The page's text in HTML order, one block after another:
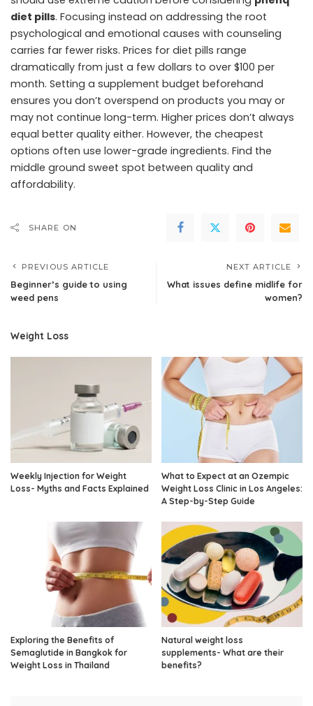
diet pills. Focusing instead on addressing the root
psychological and emotional causes with counseling
carries far fewer risks. Prices for diet pills range
dramatically from just a few dollars to over $100 per
month. Setting a supplement budget beforehand
ensures you don’t overspend on products you may or
may not continue long-term. Higher prices don’t always
equal better quality either. However, the cheapest
options often use lower-grade ingredients. Find the
middle ground sweet spot between quality and
affordability.
SHARE ON
PREVIOUS ARTICLE
Beginner’s guide to using
weed pens
NEXT ARTICLE
What issues define midlife for
women?
Weight Loss
Weekly Injection for Weight
Loss- Myths and Facts Explained
What to Expect at an Ozempic
Weight Loss Clinic in Los Angeles:
A Step-by-Step Guide
Exploring the Benefits of
Semaglutide in Bangkok for
Weight Loss in Thailand
Natural weight loss
supplements- What are their
benefits?